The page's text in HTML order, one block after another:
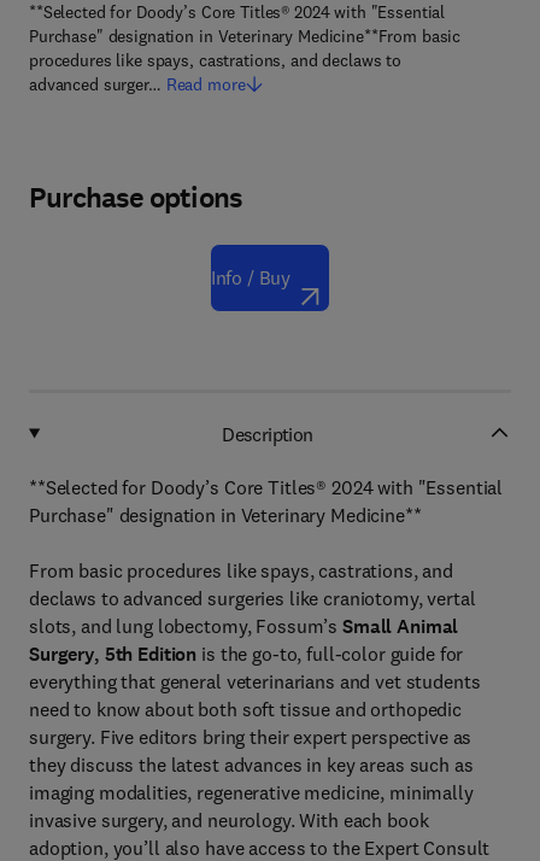
**Selected for Doody’s Core Titles® 2024 with "Essential
Purchase" designation in Veterinary Medicine**From basic
procedures like spays, castrations, and declaws to
advanced surger… Read more
Purchase options
Info / Buy
Description
**Selected for Doody’s Core Titles® 2024 with "Essential
Purchase" designation in Veterinary Medicine**
From basic procedures like spays, castrations, and
declaws to advanced surgeries like craniotomy, vertal
slots, and lung lobectomy, Fossum’s Small Animal
Surgery, 5th Edition is the go-to, full-color guide for
everything that general veterinarians and vet students
need to know about both soft tissue and orthopedic
surgery. Five editors bring their expert perspective as
they discuss the latest advances in key areas such as
imaging modalities, regenerative medicine, minimally
invasive surgery, and neurology. With each book
adoption, you’ll also have access to the Expert Consult